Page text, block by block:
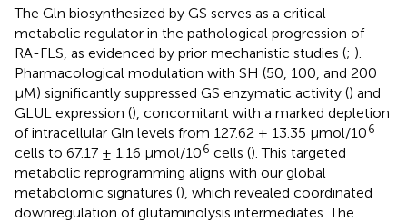
The Gln biosynthesized by GS serves as a critical
metabolic regulator in the pathological progression of
RA-FLS, as evidenced by prior mechanistic studies (; ).
Pharmacological modulation with SH (50, 100, and 200
μM) significantly suppressed GS enzymatic activity () and
GLUL expression (), concomitant with a marked depletion
of intracellular Gln levels from 127.62 ± 13.35 μmol/106
cells to 67.17 ± 1.16 μmol/106 cells (). This targeted
metabolic reprogramming aligns with our global
metabolomic signatures (), which revealed coordinated
downregulation of glutaminolysis intermediates. The